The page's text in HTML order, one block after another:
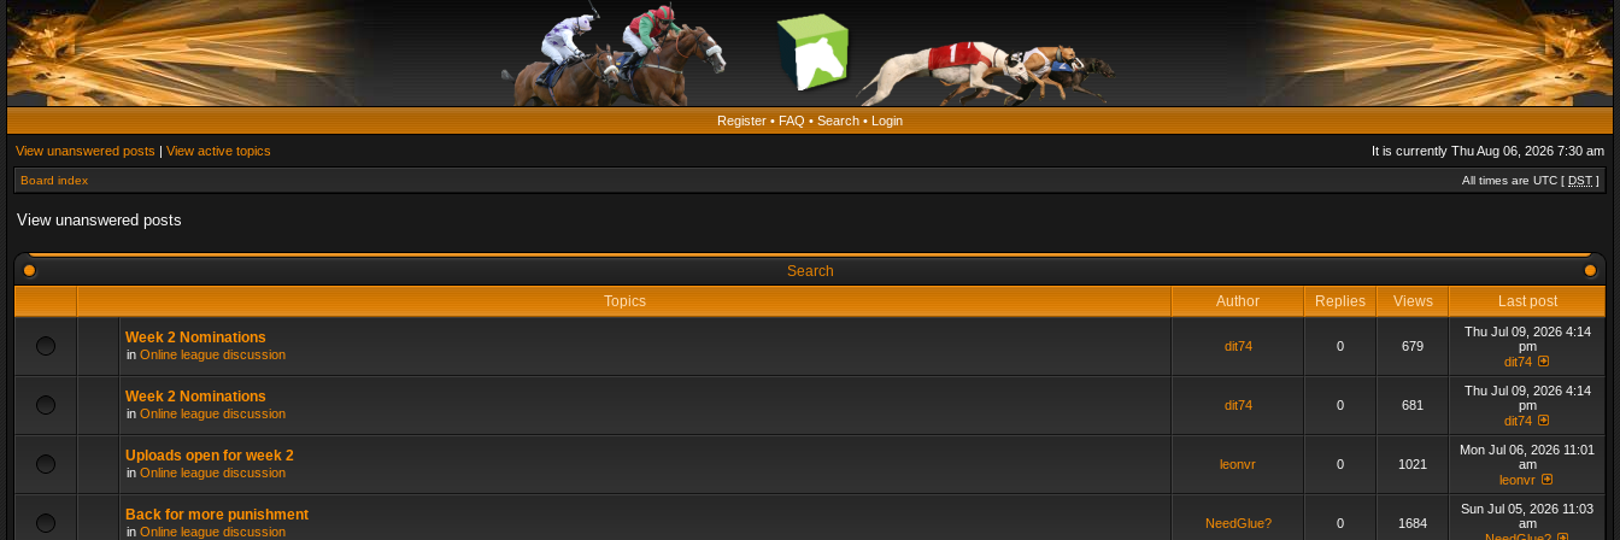
Register • FAQ • Search • Login
View unanswered posts | View active topics It is currently Thu Aug 06, 2026 7:30 am
Board index All times are UTC [ DST ]
View unanswered posts
Search
Topics
Author Replies Views Last post
Week 2 Nominations
in Online league discussion
dit74 0 679
Thu Jul 09, 2026 4:14
pm
dit74
Week 2 Nominations
in Online league discussion
dit74 0 681
Thu Jul 09, 2026 4:14
pm
dit74
Uploads open for week 2
in Online league discussion
leonvr 0 1021
Mon Jul 06, 2026 11:01
am
leonvr
Back for more punishment
in Online league discussion
NeedGlue? 0 1684
Sun Jul 05, 2026 11:03
am